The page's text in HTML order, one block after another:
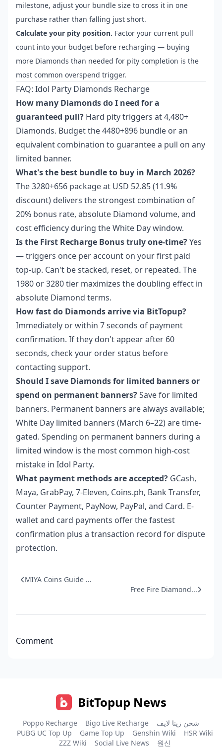
milestone, adjust your bundle size to cross it in one
purchase rather than falling just short.
Calculate your pity position. Factor your current pull
count into your budget before recharging — buying
more Diamonds than needed for pity completion is the
most common overspend trigger.
FAQ: Idol Party Diamonds Recharge
How many Diamonds do I need for a
guaranteed pull? Hard pity triggers at 4,480+
Diamonds. Budget the 4480+896 bundle or an
equivalent combination to guarantee a pull on any
limited banner.
What's the best bundle to buy in March 2026?
The 3280+656 package at USD 52.85 (11.9%
discount) delivers the strongest combination of
20% bonus rate, absolute Diamond volume, and
cost efficiency during the White Day window.
Is the First Recharge Bonus truly one-time?Yes
— triggers once per account on your first paid
top-up. Can't be stacked, reset, or repeated. The
1980 or 3280 tier maximizes the doubling effect in
absolute Diamond terms.
How fast do Diamonds arrive via BitTopup?
Immediately or within 7 seconds of payment
confirmation. If they don't appear after 60
seconds, check your order status before
contacting support.
Should I save Diamonds for limited banners or
spend on permanent banners?Save for limited
banners. Permanent banners are always available;
White Day limited banners (March 6–22) are time-
gated. Spending on permanent banners during a
limited window is the most common high-cost
mistake in Idol Party.
What payment methods are accepted? GCash,
Maya, GrabPay, 7-Eleven, Coins.ph, Bank Transfer,
Counter Payment, PayNow, PayPal, and Card. E-
wallet and card payments offer the fastest
confirmation plus a transaction record for dispute
protection.
MIYA Coins Guide ...
Free Fire Diamond...
Comment
BitTopup News
Poppo Recharge Bigo Live Recharge
شحن زينا لايف
PUBG UC Top Up
Game Top Up Genshin Wiki
HSR Wiki
ZZZ Wiki
Social Live News 원신